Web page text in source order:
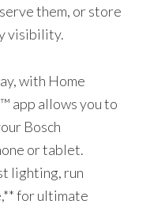
them, or store
visibility.
with Home
app allows you to
Bosch
or tablet.
lighting, run
for ultimate